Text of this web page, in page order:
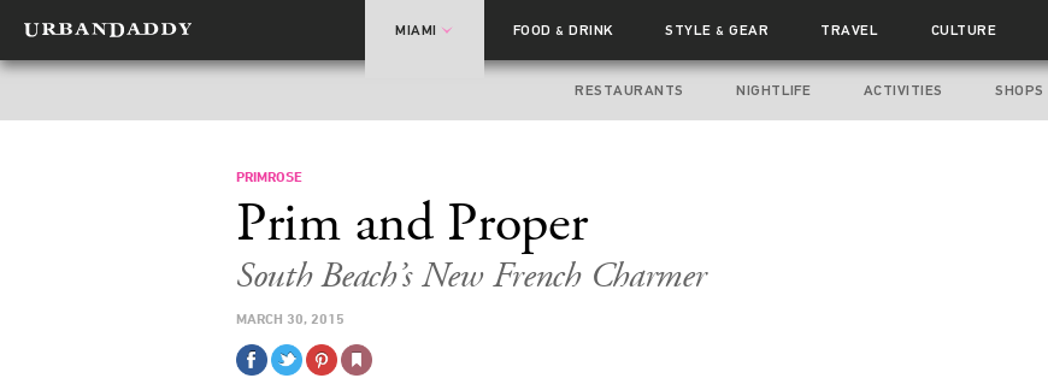
MIAMI FOOD& DRINK STYLE& GEAR TRAVEL CULTURE
RESTAURANTS NIGHTLIFE ACTIVITIES SHOPS
PRIMROSE
Prim and Proper
South Beach’s New French Charmer
MARCH 30, 2015